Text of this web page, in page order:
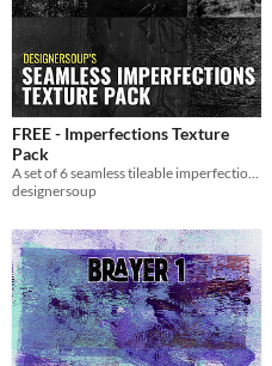
FREE - Imperfections Texture
Pack
designersoup